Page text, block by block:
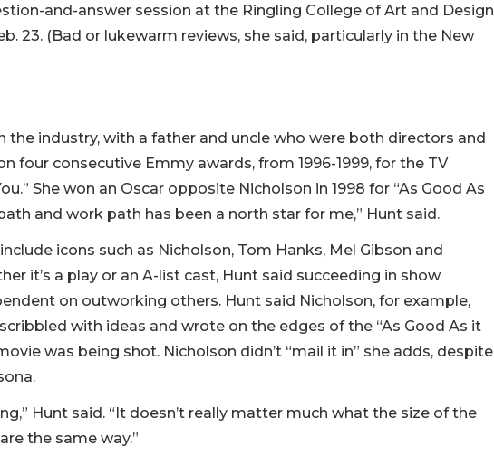
and-answer session at the Ringling College of Art and Design
23. (Bad or lukewarm reviews, she said, particularly in the New
the industry, with a father and uncle who were both directors and
four consecutive Emmy awards, from 1996-1999, for the TV
She won an Oscar opposite Nicholson in 1998 for “As Good As
and work path has been a north star for me,” Hunt said.
icons such as Nicholson, Tom Hanks, Mel Gibson and
it’s a play or an A-list cast, Hunt said succeeding in show
on outworking others. Hunt said Nicholson, for example,
with ideas and wrote on the edges of the “As Good As it
was being shot. Nicholson didn’t “mail it in” she adds, despite
Hunt said. “It doesn’t really matter much what the size of the
the same way.”